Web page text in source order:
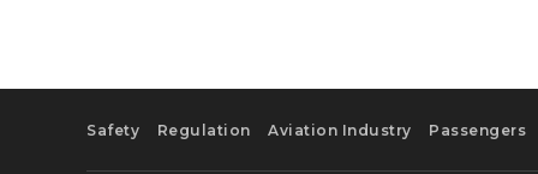
Safety Regulation Aviation Industry Passengers